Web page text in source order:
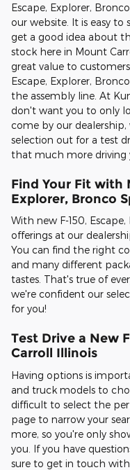
Escape, Explorer,
our website. It is easy to
get a good idea about
stock here in Mount
great value to
Escape, Explorer,
the assembly line. At
don't want you to only
come by our
selection out for a test
that much more driving
Find Your Fit with
Explorer, Bronco
With new F-150,
offerings at our
You can find the right
and many different
tastes. That's true of
we're confident our
for you!
Test Drive a New
Carroll Illinois
Having options is
and truck models to
difficult to select the
page to narrow your
more, so you're only
you. If you have
sure to get in touch